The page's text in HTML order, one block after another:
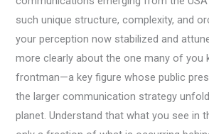
such unique structure, complexity, and
your perception now stabilized and
more clearly about the one many of you
frontman—a key figure whose public
the larger communication strategy
planet. Understand that what you see in